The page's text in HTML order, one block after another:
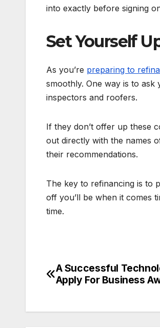
into exactly before signing
Set Yourself
As you’re preparing to
smoothly. One way is to
inspectors and roofers.
If they don’t offer up these
out directly with the names
their recommendations.
The key to refinancing is to
off you’ll be when it comes
time.
Post
A Successful
Apply For Business